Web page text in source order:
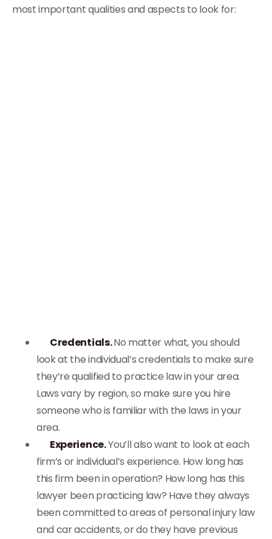
most important qualities and aspects to look for:
Credentials.No matter what, you should
look at the individual’s credentials to make sure
they’re qualified to practice law in your area.
Laws vary by region, so make sure you hire
someone who is familiar with the laws in your
area.
Experience.You’ll also want to look at each
firm’s or individual’s experience. How long has
this firm been in operation? How long has this
lawyer been practicing law? Have they always
been committed to areas of personal injury law
and car accidents, or do they have previous